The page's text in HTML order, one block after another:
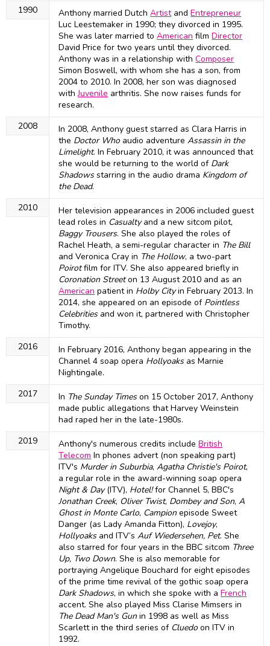
1990 Anthony married DutchArtistandEntrepreneur
Luc Leestemaker in 1990; they divorced in 1995.
She was later married toAmerican filmDirector
David Price for two years until they divorced.
Anthony was in a relationship withComposer
Simon Boswell, with whom she has a son, from
2004 to 2010. In 2008, her son was diagnosed
withJuvenile arthritis. She now raises funds for
research.
2008
In 2008, Anthony guest starred as Clara Harris in
the Doctor Whoaudio adventureAssassin in the
Limelight. In February 2010, it was announced that
she would be returning to the world of Dark
Shadowsstarring in the audio drama Kingdom of
the Dead.
2010
Her television appearances in 2006 included guest
lead roles in Casualtyand a new sitcom pilot,
Baggy Trousers. She also played the roles of
Rachel Heath, a semi-regular character in The Bill
and Veronica Cray in The Hollow, a two-part
Poirotfilm for ITV. She also appeared briefly in
Coronation Streeton 13 August 2010 and as an
American patient in Holby Cityin February 2013. In
2014, she appeared on an episode of Pointless
Celebritiesand won it, partnered with Christopher
Timothy.
2016
In February 2016, Anthony began appearing in the
Channel 4 soap opera Hollyoaksas Marnie
Nightingale.
2017
In The Sunday Timeson 15 October 2017, Anthony
made public allegations that Harvey Weinstein
had raped her in the late-1980s.
2019
Anthony's numerous credits includeBritish
Telecom In phones advert (non speaking part)
ITV's Murder in Suburbia,Agatha Christie's Poirot,
a regular role in the award-winning soap opera
Night & Day(ITV), Hotel!for Channel 5, BBC's
Jonathan Creek, Oliver Twist, Dombey and Son,A
Ghost in Monte Carlo, Campionepisode Sweet
Danger (as Lady Amanda Fitton), Lovejoy,
Hollyoaksand ITV’sAuf Wiedersehen, Pet. She
also starred for four years in the BBC sitcom Three
Up, Two Down. She is also memorable for
portraying Angelique Bouchard for eight episodes
of the prime time revival of the gothic soap opera
Dark Shadows, in which she spoke with aFrench
accent. She also played Miss Clarise Mimsers in
The Dead Man's Gunin 1998 as well as Miss
Scarlett in the third series of Cluedoon ITV in
1992.